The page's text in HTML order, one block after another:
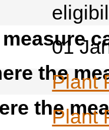
01
thePlant
thePlant